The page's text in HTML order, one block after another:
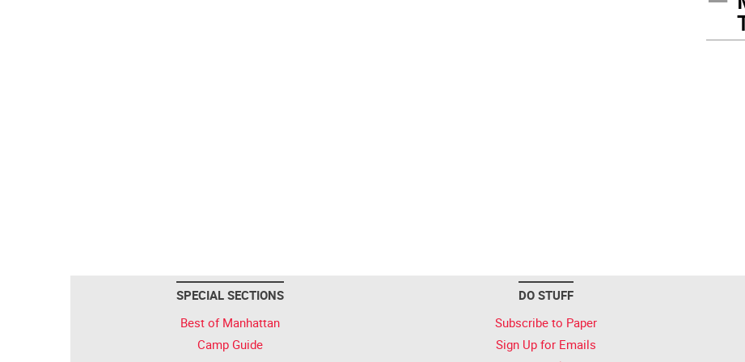
SPECIAL SECTIONS
Best of Manhattan
Camp Guide
DO STUFF
Subscribe to Paper
Sign Up for Emails